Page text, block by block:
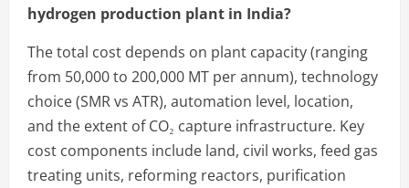
hydrogen production plant in India?
The total cost depends on plant capacity (ranging
from 50,000 to 200,000 MT per annum), technology
choice (SMR vs ATR), automation level, location,
and the extent of CO₂ capture infrastructure. Key
cost components include land, civil works, feed gas
treating units, reforming reactors, purification